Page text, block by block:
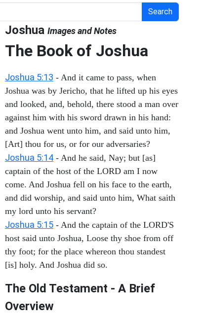
Search
Joshua Images and Notes
The Book of Joshua
Joshua 5:13 - And it came to pass, when
Joshua was by Jericho, that he lifted up his eyes
and looked, and, behold, there stood a man over
against him with his sword drawn in his hand:
and Joshua went unto him, and said unto him,
[Art] thou for us, or for our adversaries?
Joshua 5:14 - And he said, Nay; but [as]
captain of the host of the LORD am I now
come. And Joshua fell on his face to the earth,
and did worship, and said unto him, What saith
my lord unto his servant?
Joshua 5:15 - And the captain of the LORD'S
host said unto Joshua, Loose thy shoe from off
thy foot; for the place whereon thou standest
[is] holy. And Joshua did so.
The Old Testament - A Brief
Overview